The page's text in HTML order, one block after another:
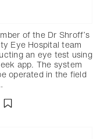
of the Dr Shroff’s
Eye Hospital team
an eye test using
app. The system
operated in the field